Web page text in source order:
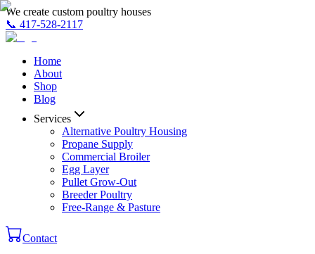
We create custom poultry houses
📞 417-528-2117
Home
About
Shop
Blog
Services
Alternative Poultry Housing
Propane Supply
Commercial Broiler
Egg Layer
Pullet Grow-Out
Breeder Poultry
Free-Range & Pasture
Contact